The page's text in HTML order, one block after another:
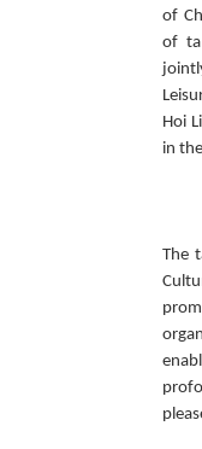
of
of
Hoi
in
The